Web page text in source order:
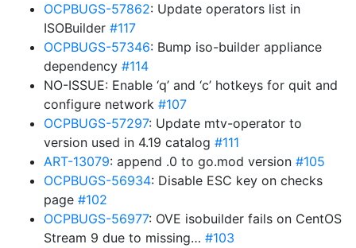
OCPBUGS-57862: Update operators list in
ISOBuilder #117
OCPBUGS-57346: Bump iso-builder appliance
dependency #114
NO-ISSUE: Enable ‘q’ and ‘c’ hotkeys for quit and
configure network #107
OCPBUGS-57297: Update mtv-operator to
version used in 4.19 catalog #111
ART-13079: append .0 to go.mod version #105
OCPBUGS-56934: Disable ESC key on checks
page #102
OCPBUGS-56977: OVE isobuilder fails on CentOS
Stream 9 due to missing… #103